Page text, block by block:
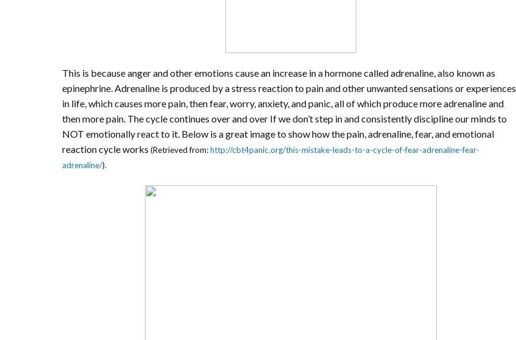
This is because anger and other emotions cause an increase in a hormone called adrenaline, also known as
epinephrine. Adrenaline is produced by a stress reaction to pain and other unwanted sensations or experiences
in life, which causes more pain, then fear, worry, anxiety, and panic, all of which produce more adrenaline and
then more pain. The cycle continues over and over If we don’t step in and consistently discipline our minds to
NOT emotionally react to it. Below is a great image to show how the pain, adrenaline, fear, and emotional
reaction cycle works (Retrieved from:http://cbt4panic.org/this-mistake-leads-to-a-cycle-of-fear-adrenaline-fear-
adrenaline/).